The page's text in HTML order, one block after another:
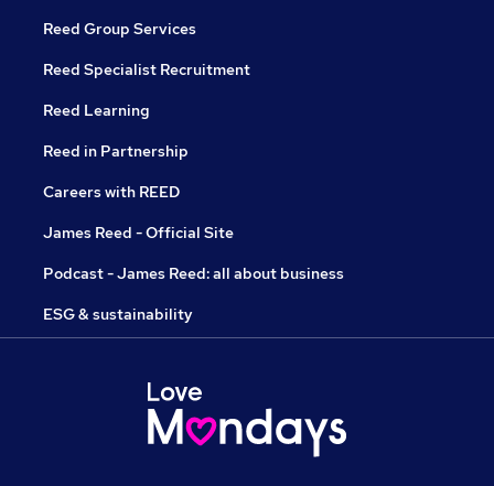
Reed Group Services
Reed Specialist Recruitment
Reed Learning
Reed in Partnership
Careers with REED
James Reed - Official Site
Podcast - James Reed: all about business
ESG & sustainability